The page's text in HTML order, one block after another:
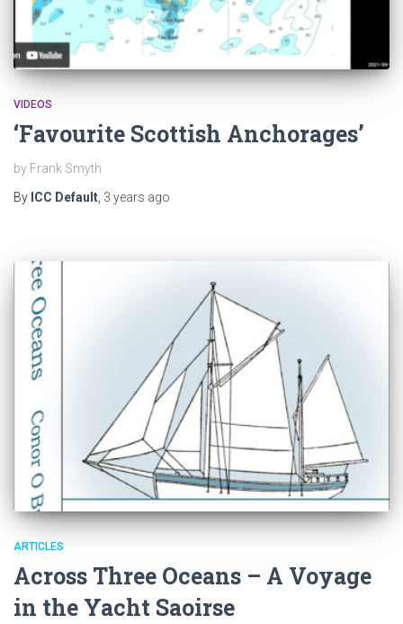
VIDEOS
‘Favourite Scottish Anchorages’
by Frank Smyth
By ICC Default 3 years ago
ARTICLES
Across Three Oceans – A Voyage
in the Yacht Saoirse